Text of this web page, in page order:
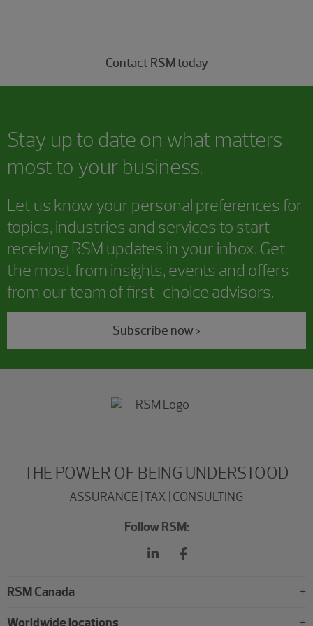
Contact RSM today
Stay up to date on what matters
most to your business.
Let us know your personal preferences for
topics, industries and services to start
receiving RSM updates in your inbox. Get
the most from insights, events and offers
from our team of first-choice advisors.
Subscribe now >
THE POWER OF BEING UNDERSTOOD
ASSURANCE | TAX | CONSULTING
Follow RSM:
RSM Canada
Worldwide locations